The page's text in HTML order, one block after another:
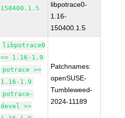
150400.1.5
libpotrace0-
1.16-
150400.1.5
libpotrace0
>= 1.16-1.9
potrace >=
1.16-1.9
potrace-
devel >=
Patchnames:
openSUSE-
Tumbleweed-
2024-11189